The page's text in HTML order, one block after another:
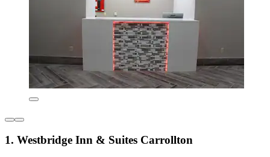
1. Westbridge Inn & Suites Carrollton